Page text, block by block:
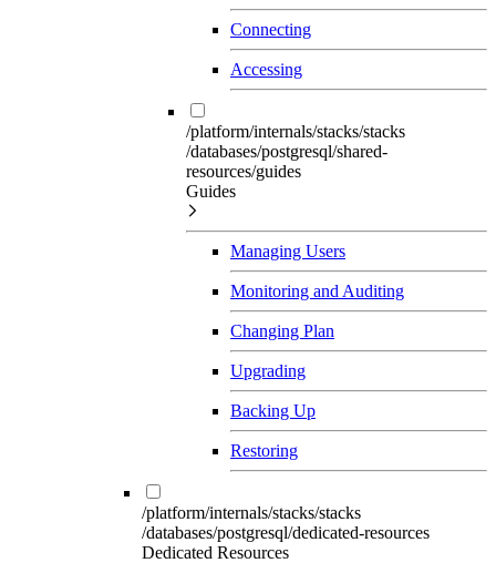
Connecting
Accessing
/platform/internals/stacks/stacks
/databases/postgresql/shared-
resources/guides
Guides
Managing Users
Monitoring and Auditing
Changing Plan
Upgrading
Backing Up
Restoring
/platform/internals/stacks/stacks
/databases/postgresql/dedicated-resources
Dedicated Resources